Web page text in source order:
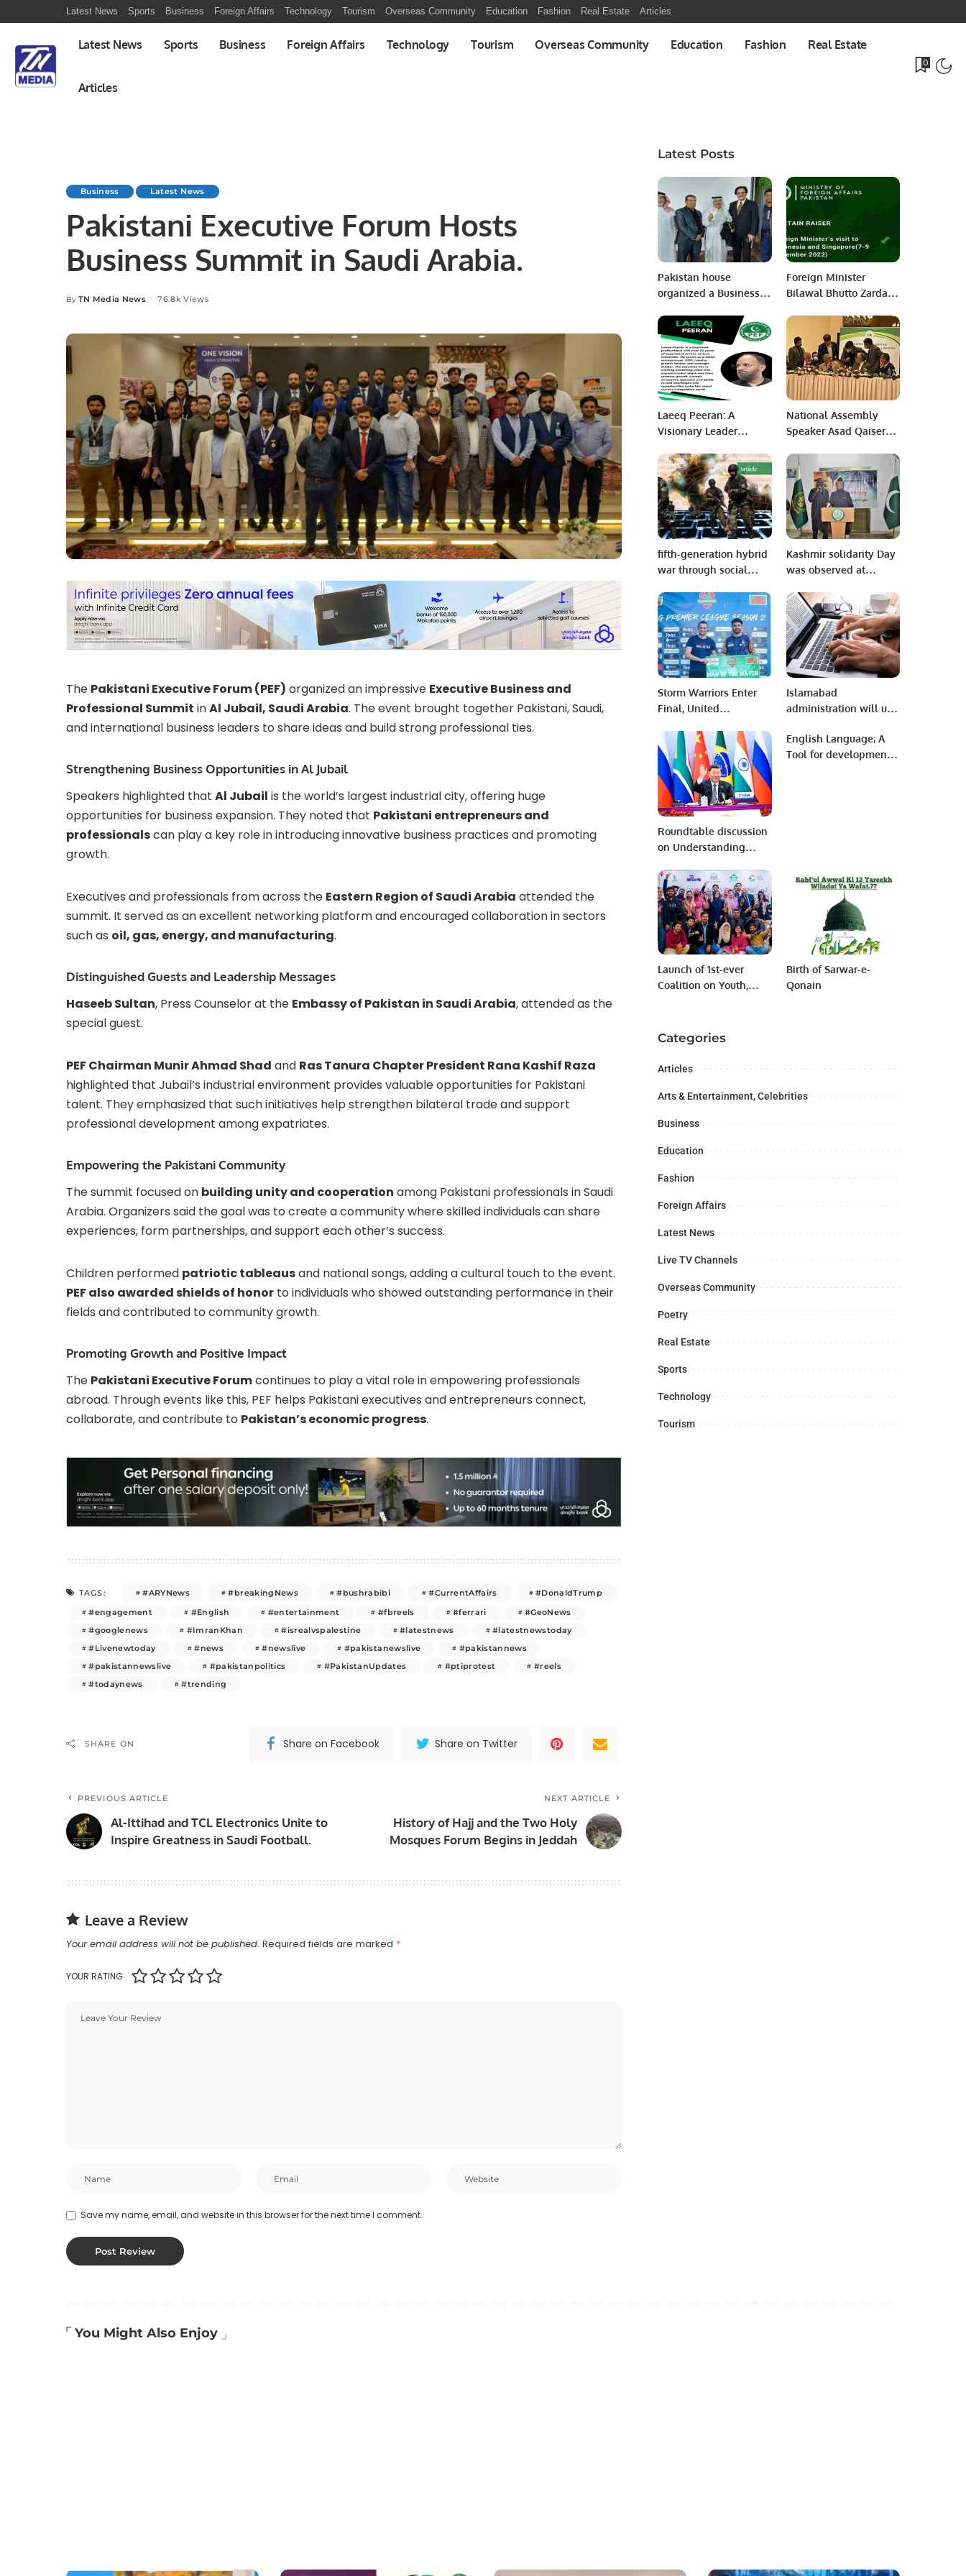
Latest News Sports Business Foreign Affairs Technology Tourism Overseas Community Education Fashion Real Estate Articles
Latest News Sports Business Foreign Affairs Technology Tourism Overseas Community Education Fashion Real Estate
Articles
0
Business Latest News
Pakistani Executive Forum Hosts
Business Summit in Saudi Arabia.
Posted
By TN Media News 76.8k Views
The Pakistani Executive Forum (PEF) organized an impressive Executive Business and
Professional Summit inAl Jubail, Saudi Arabia. The event brought together Pakistani, Saudi,
and international business leaders to share ideas and build strong professional ties.
Strengthening Business Opportunities in Al Jubail
Speakers highlighted that Al Jubail is the world’s largest industrial city, offering huge
opportunities for business expansion. They noted that Pakistani entrepreneurs and
professionalscan play a key role in introducing innovative business practices and promoting
growth.
Executives and professionals from across the Eastern Region of Saudi Arabia attended the
summit. It served as an excellent networking platform and encouraged collaboration in sectors
such as oil, gas, energy, and manufacturing.
Distinguished Guests and Leadership Messages
Haseeb Sultan, Press Counselor at the Embassy of Pakistan in Saudi Arabia, attended as the
special guest.
PEF Chairman Munir Ahmad Shad and Ras Tanura Chapter President Rana Kashif Raza
highlighted that Jubail’s industrial environment provides valuable opportunities for Pakistani
talent. They emphasized that such initiatives help strengthen bilateral trade and support
professional development among expatriates.
Empowering the Pakistani Community
The summit focused on building unity and cooperation among Pakistani professionals in Saudi
Arabia. Organizers said the goal was to create a community where skilled individuals can share
experiences, form partnerships, and support each other’s success.
Children performed patriotic tableausand national songs, adding a cultural touch to the event.
PEF also awarded shields of honor to individuals who showed outstanding performance in their
fields and contributed to community growth.
Promoting Growth and Positive Impact
The Pakistani Executive Forumcontinues to play a vital role in empowering professionals
abroad. Through events like this, PEF helps Pakistani executives and entrepreneurs connect,
collaborate, and contribute to Pakistan’s economic progress.
TAGS: #ARYNews #breakingNews #bushrabibi #CurrentAffairs
#DonaldTrump
#engagement
#English #entertainment #fbreels #ferrari
#GeoNews
#googlenews
#ImranKhan #isrealvspalestine #latestnews
#latestnewstoday
#Livenewtoday
#news #newslive #pakistanewslive
#pakistannews
#pakistannewslive
#pakistanpolitics #PakistanUpdates #ptiprotest
#reels
#todaynews
#trending
SHARE ON Share on Facebook Share on Twitter
PREVIOUS ARTICLE
Al-Ittihad and TCL Electronics Unite to
Inspire Greatness in Saudi Football.
NEXT ARTICLE
History of Hajj and the Two Holy
Mosques Forum Begins in Jeddah
Leave a Review
Your email address will not be published. Required fields are marked *
YOUR RATING
Save my name, email, and website in this browser for the next time I comment.
Latest Posts
Pakistan house
organized a Business
Foreign Minister
Bilawal Bhutto Zardari
to Indonesia and
Singapore from 7-9
December 2022.
Laeeq Peeran: A
Visionary Leader
Success.
National Assembly
Speaker Asad Qaiser
that a plane carrying
Pakistani
parliamentarians had
not been allowed to
land in Kabul last year
due to “political
reasons”.
fifth-generation hybrid
war through social
institutions including
armed forces judiciary.
Kashmir solidarity Day
was observed at
Niamey.
Storm Warriors Enter
Final, United
Eliminator Clash at
AKG Premier League
Season 2
Islamabad
administration will use
violated: Sheikh
Rasheed
Roundtable discussion
on Understanding
Development Initiative
(GDI) and Foreign
Policy under President
Xi Jinping
English Language; A
Tool for development
Launch of 1st-ever
Coalition on Youth,
Birth of Sarwar-e-
Qonain
Categories
Articles
Arts & Entertainment, Celebrities
Business
Education
Fashion
Foreign Affairs
Latest News
Live TV Channels
Overseas Community
Poetry
Real Estate
Sports
Technology
Tourism
You Might Also Enjoy